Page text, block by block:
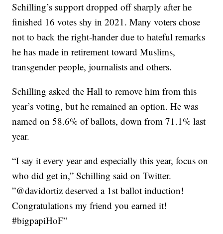
Schilling’s support dropped off sharply after he
finished 16 votes shy in 2021. Many voters chose
not to back the right-hander due to hateful remarks
he has made in retirement toward Muslims,
transgender people, journalists and others.
Schilling asked the Hall to remove him from this
year’s voting, but he remained an option. He was
named on 58.6% of ballots, down from 71.1% last
year.
“I say it every year and especially this year, focus on
who did get in,” Schilling said on Twitter.
”@davidortiz deserved a 1st ballot induction!
Congratulations my friend you earned it!
#bigpapiHoF”